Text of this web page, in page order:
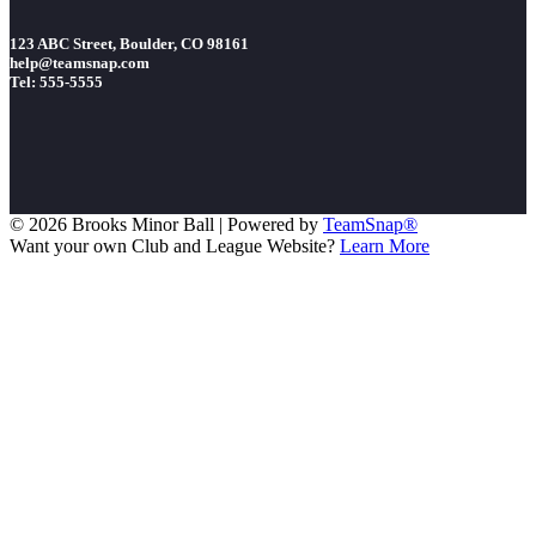
123 ABC Street, Boulder, CO 98161
help@teamsnap.com
Tel: 555-5555
© 2026 Brooks Minor Ball | Powered by TeamSnap®
Want your own Club and League Website? Learn More